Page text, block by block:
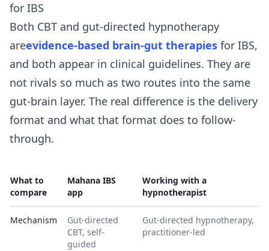
for IBS
Both CBT and gut-directed hypnotherapy
areevidence-based brain-gut therapies for IBS,
and both appear in clinical guidelines. They are
not rivals so much as two routes into the same
gut-brain layer. The real difference is the delivery
format and what that format does to follow-
through.
What to
compare
Mahana IBS
app
Working with a
hypnotherapist
Mechanism
Gut-directed
CBT, self-
guided
Gut-directed hypnotherapy,
practitioner-led